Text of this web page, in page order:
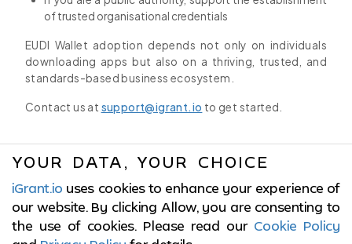
of trusted organisational credentials
EUDI Wallet adoption depends not only on individuals
downloading apps but also on a thriving, trusted, and
standards-based business ecosystem.
Contact us at support@igrant.io to get started.
© 2017-2026 LCubed AB, Sweden
ISO/IEC 27001:2022 Certified
YOUR DATA, YOUR CHOICE
iGrant.io uses cookies to enhance your experience of
our website. By clicking Allow, you are consenting to
the use of cookies. Please read our Cookie Policy